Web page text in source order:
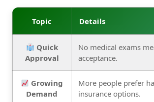
Topic Details
Quick
Approval
No medical exams
acceptance.
Growing
Demand
More people prefer
insurance options.